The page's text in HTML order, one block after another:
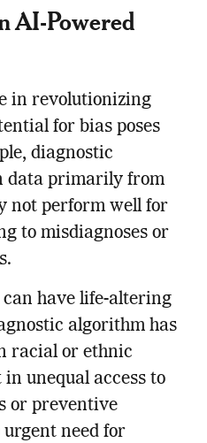
AI-Powered
in revolutionizing
for bias poses
diagnostic
data primarily from
not perform well for
to misdiagnoses or
have life-altering
algorithm has
racial or ethnic
unequal access to
or preventive
urgent need for